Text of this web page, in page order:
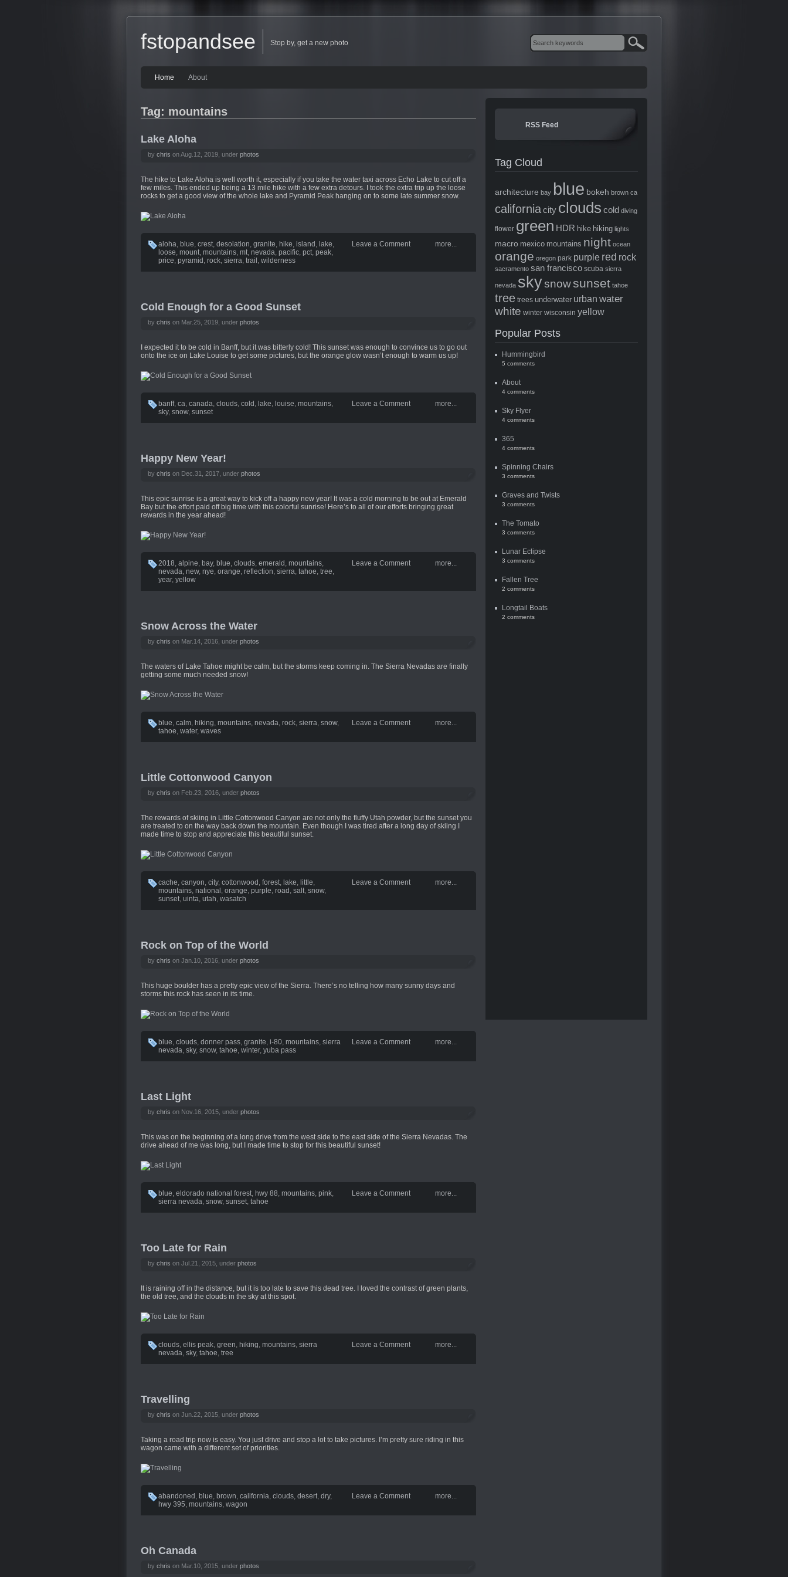
fstopandsee Stop by, get a new photo
Home About
Tag: mountains
Lake Aloha
by chris on Aug.12, 2019, under photos
The hike to Lake Aloha is well worth it, especially if you take the water taxi across Echo Lake to cut off a
few miles. This ended up being a 13 mile hike with a few extra detours. I took the extra trip up the loose
rocks to get a good view of the whole lake and Pyramid Peak hanging on to some late summer snow.
aloha, blue, crest, desolation, granite, hike, island , lake,
loose, mount, mountains, mt, nevada, pacific, pct, peak,
price, pyramid , rock, sierra, trail , wilderness
Leave a Comment more...
Cold Enough for a Good Sunset
by chris on Mar.25, 2019, under photos
I expected it to be cold in Banff, but it was bitterly cold! This sunset was enough to convince us to go out
onto the ice on Lake Louise to get some pictures, but the orange glow wasn’t enough to warm us up!
banff, ca, canada, clouds, cold , lake, louise, mountains,
sky, snow, sunset
Leave a Comment more...
Happy New Year!
by chris on Dec.31, 2017, under photos
This epic sunrise is a great way to kick off a happy new year! It was a cold morning to be out at Emerald
Bay but the effort paid off big time with this colorful sunrise! Here’s to all of our efforts bringing great
rewards in the year ahead!
2018, alpine, bay, blue, clouds, emerald , mountains,
nevada, new, nye, orange, reflection, sierra, tahoe, tree,
year, yellow
Leave a Comment more...
Snow Across the Water
by chris on Mar.14, 2016, under photos
The waters of Lake Tahoe might be calm, but the storms keep coming in. The Sierra Nevadas are finally
getting some much needed snow!
blue, calm, hiking, mountains, nevada, rock, sierra, snow,
tahoe, water, waves
Leave a Comment more...
Little Cottonwood Canyon
by chris on Feb.23, 2016, under photos
The rewards of skiing in Little Cottonwood Canyon are not only the fluffy Utah powder, but the sunset you
are treated to on the way back down the mountain. Even though I was tired after a long day of skiing I
made time to stop and appreciate this beautiful sunset.
cache, canyon, city, cottonwood , forest, lake, little,
mountains, national , orange, purple, road , salt, snow,
sunset, uinta, utah, wasatch
Leave a Comment more...
Rock on Top of the World
by chris on Jan.10, 2016, under photos
This huge boulder has a pretty epic view of the Sierra. There’s no telling how many sunny days and
storms this rock has seen in its time.
blue, clouds, donner pass, granite, i-80, mountains, sierra
nevada, sky, snow, tahoe, winter, yuba pass
Leave a Comment more...
Last Light
by chris on Nov.16, 2015, under photos
This was on the beginning of a long drive from the west side to the east side of the Sierra Nevadas. The
drive ahead of me was long, but I made time to stop for this beautiful sunset!
blue, eldorado national forest, hwy 88, mountains, pink,
sierra nevada, snow, sunset, tahoe
Leave a Comment more...
Too Late for Rain
by chris on Jul.21, 2015, under photos
It is raining off in the distance, but it is too late to save this dead tree. I loved the contrast of green plants,
the old tree, and the clouds in the sky at this spot.
clouds, ellis peak, green, hiking, mountains, sierra
nevada, sky, tahoe, tree
Leave a Comment more...
Travelling
by chris on Jun.22, 2015, under photos
Taking a road trip now is easy. You just drive and stop a lot to take pictures. I’m pretty sure riding in this
wagon came with a different set of priorities.
abandoned , blue, brown, california, clouds, desert, dry,
hwy 395, mountains, wagon
Leave a Comment more...
Oh Canada
by chris on Mar.10, 2015, under photos
RSS Feed
Tag Cloud
architecture bay blue bokeh brown ca
californiacity clouds cold diving
flower green HDR hike hiking lights
macro mexico mountains night ocean
orange oregon park purple red rock
sacramento san francisco scuba sierra
nevada skysnowsunset tahoe
tree trees underwater urban water
white winter wisconsin yellow
Popular Posts
Hummingbird
5 comments
About
4 comments
Sky Flyer
4 comments
365
4 comments
Spinning Chairs
3 comments
Graves and Twists
3 comments
The Tomato
3 comments
Lunar Eclipse
3 comments
Fallen Tree
2 comments
Longtail Boats
2 comments